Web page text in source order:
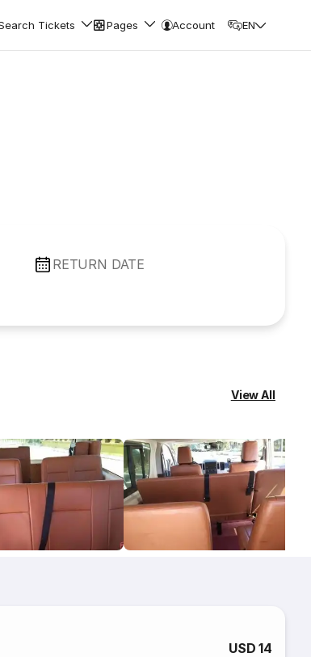
Tickets Pages Account EN
RETURN DATE
View All
USD 14